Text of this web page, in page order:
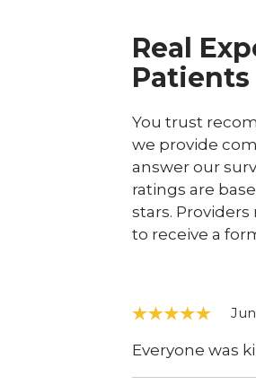
Real
Patients
You trust
we provide
answer our
ratings are
stars.
to receive a
Everyone was